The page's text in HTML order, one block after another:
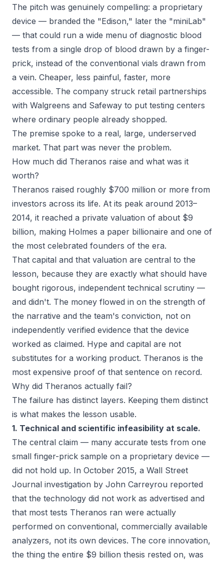
The pitch was genuinely compelling: a proprietary
device — branded the "Edison," later the "miniLab"
— that could run a wide menu of diagnostic blood
tests from a single drop of blood drawn by a finger-
prick, instead of the conventional vials drawn from
a vein. Cheaper, less painful, faster, more
accessible. The company struck retail partnerships
with Walgreens and Safeway to put testing centers
where ordinary people already shopped.
The premise spoke to a real, large, underserved
market. That part was never the problem.
How much did Theranos raise and what was it
worth?
Theranos raised roughly $700 million or more from
investors across its life. At its peak around 2013–
2014, it reached a private valuation of about $9
billion, making Holmes a paper billionaire and one of
the most celebrated founders of the era.
That capital and that valuation are central to the
lesson, because they are exactly what should have
bought rigorous, independent technical scrutiny —
and didn't. The money flowed in on the strength of
the narrative and the team's conviction, not on
independently verified evidence that the device
worked as claimed. Hype and capital are not
substitutes for a working product. Theranos is the
most expensive proof of that sentence on record.
Why did Theranos actually fail?
The failure has distinct layers. Keeping them distinct
is what makes the lesson usable.
1. Technical and scientific infeasibility at scale.
The central claim — many accurate tests from one
small finger-prick sample on a proprietary device —
did not hold up. In October 2015, a Wall Street
Journal investigation by John Carreyrou reported
that the technology did not work as advertised and
that most tests Theranos ran were actually
performed on conventional, commercially available
analyzers, not its own devices. The core innovation,
the thing the entire $9 billion thesis rested on, was